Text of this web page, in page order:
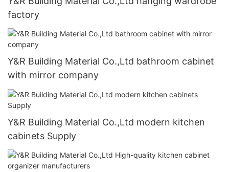
factory
Y&R Building Material Co.,Ltd bathroom cabinet
with mirror company
Y&R Building Material Co.,Ltd modern kitchen
cabinets Supply